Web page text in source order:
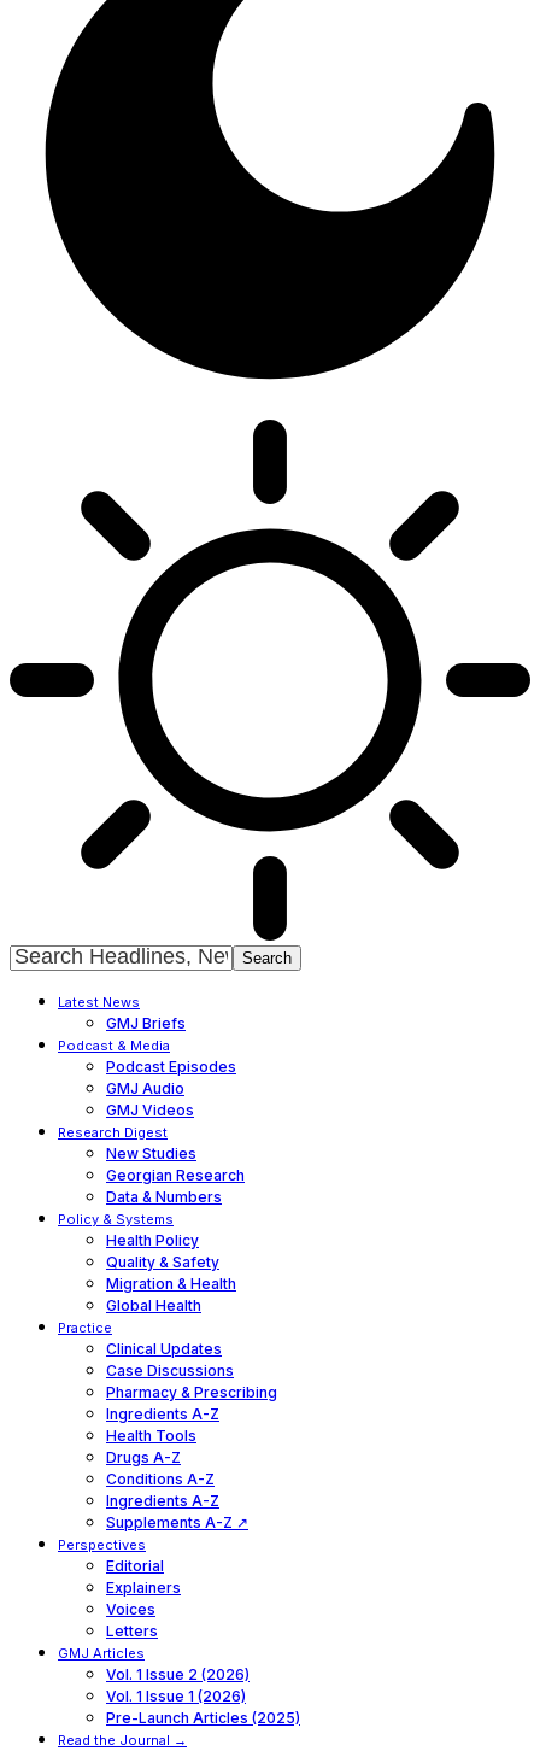
Latest News
GMJ Briefs
Podcast & Media
Podcast Episodes
GMJ Audio
GMJ Videos
Research Digest
New Studies
Georgian Research
Data & Numbers
Policy & Systems
Health Policy
Quality & Safety
Migration & Health
Global Health
Practice
Clinical Updates
Case Discussions
Pharmacy & Prescribing
Ingredients A-Z
Health Tools
Drugs A-Z
Conditions A-Z
Ingredients A-Z
Supplements A-Z ↗
Perspectives
Editorial
Explainers
Voices
Letters
GMJ Articles
Vol. 1 Issue 2 (2026)
Vol. 1 Issue 1 (2026)
Pre-Launch Articles (2025)
Read the Journal →